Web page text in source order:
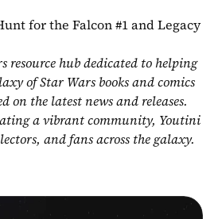
for the Falcon #1 and Legacy
resource hub dedicated to helping
of Star Wars books and comics
on the latest news and releases.
a vibrant community, Youtini
and fans across the galaxy.